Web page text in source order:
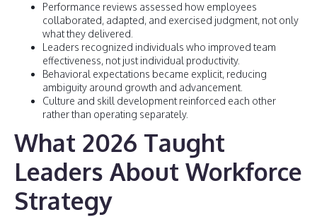
Performance reviews assessed how employees
collaborated, adapted, and exercised judgment, not only
what they delivered.
Leaders recognized individuals who improved team
effectiveness, not just individual productivity.
Behavioral expectations became explicit, reducing
ambiguity around growth and advancement.
Culture and skill development reinforced each other
rather than operating separately.
What 2026 Taught
Leaders About Workforce
Strategy